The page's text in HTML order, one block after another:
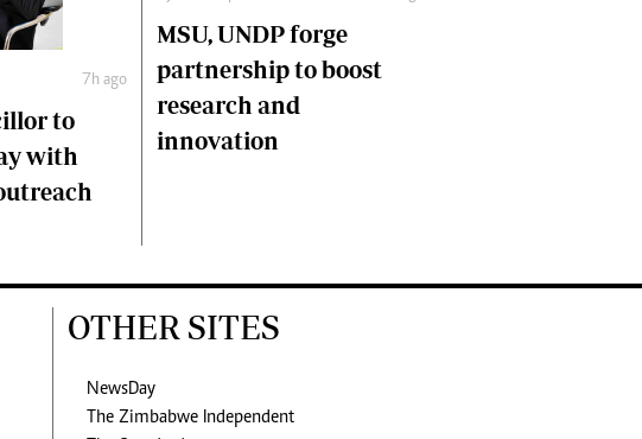
7h ago
to
with
MSU, UNDP forge
partnership to boost
research and
innovation
OTHER SITES
NewsDay
The Zimbabwe Independent